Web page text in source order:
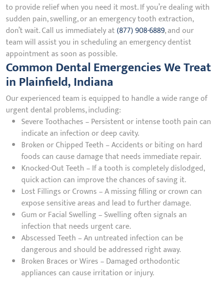
to provide relief when you need it most. If you’re dealing with
sudden pain, swelling, or an emergency tooth extraction,
don’t wait. Call us immediately at(877) 908-6889, and our
team will assist you in scheduling an emergency dentist
appointment as soon as possible.
Common Dental Emergencies We Treat
in Plainfield, Indiana
Our experienced team is equipped to handle a wide range of
urgent dental problems, including:
Severe Toothaches – Persistent or intense tooth pain can
indicate an infection or deep cavity.
Broken or Chipped Teeth – Accidents or biting on hard
foods can cause damage that needs immediate repair.
Knocked-Out Teeth – If a tooth is completely dislodged,
quick action can improve the chances of saving it.
Lost Fillings or Crowns – A missing filling or crown can
expose sensitive areas and lead to further damage.
Gum or Facial Swelling – Swelling often signals an
infection that needs urgent care.
Abscessed Teeth – An untreated infection can be
dangerous and should be addressed right away.
Broken Braces or Wires – Damaged orthodontic
appliances can cause irritation or injury.